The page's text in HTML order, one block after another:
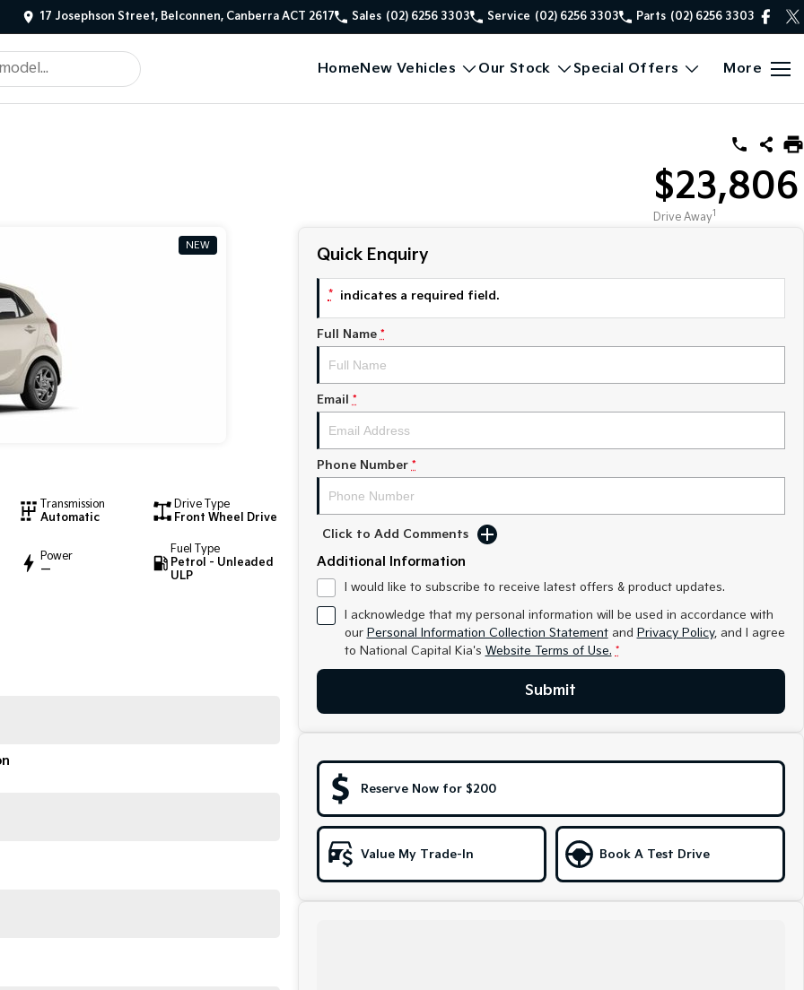
17 Josephson Street, Belconnen, Canberra ACT 2617 Sales (02) 6256 3303 Service (02) 6256 3303 Parts (02) 6256 3303
HomeNew Vehicles Our Stock Special Offers More
$23,806
Drive Away1
NEW
Transmission
Automatic
Drive Type
Front Wheel Drive
Power
—
Fuel Type
Petrol - Unleaded
ULP
Quick Enquiry
* indicates a required field.
Full Name *
Email *
Phone Number *
Click to Add Comments
Additional Information
I would like to subscribe to receive latest offers & product updates.
I acknowledge that my personal information will be used in accordance with
our Personal Information Collection Statementand Privacy Policy, and I agree
to National Capital Kia's Website Terms of Use. *
Submit
Reserve Now for $200
Value My Trade-In Book A Test Drive